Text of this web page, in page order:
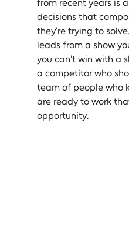
from recent years is
decisions that
they're trying to
leads from a show
you can't win with a
a competitor who
team of people who
are ready to work
opportunity.